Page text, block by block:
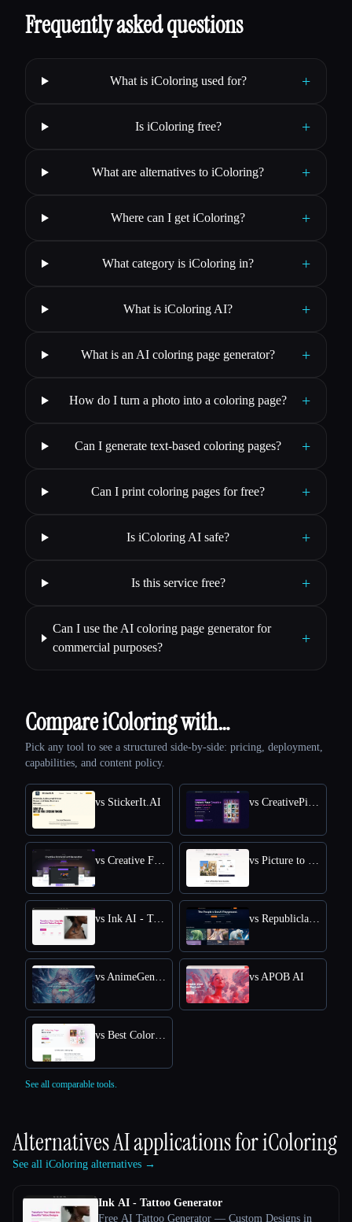
Frequently asked questions
What is iColoring used for? +
Is iColoring free? +
What are alternatives to iColoring? +
Where can I get iColoring? +
What category is iColoring in? +
What is iColoring AI? +
What is an AI coloring page generator? +
How do I turn a photo into a coloring page? +
Can I generate text-based coloring pages? +
Can I print coloring pages for free? +
Is iColoring AI safe? +
Is this service free? +
Can I use the AI coloring page generator for
commercial purposes?
+
Compare iColoring with…
Pick any tool to see a structured side-by-side: pricing, deployment,
capabilities, and content policy.
vs StickerIt.AI vs CreativePixel
vs Creative Fabrica vs Picture to Drawing
vs Ink AI - Tattoo Generator vs Republiclabs.ai
vs AnimeGenius vs APOB AI
vs Best Coloring Pages AI
See all comparable tools.
Alternatives AI applications foriColoring
See all iColoring alternatives →
Ink AI - Tattoo Generator
Free AI Tattoo Generator — Custom Designs in